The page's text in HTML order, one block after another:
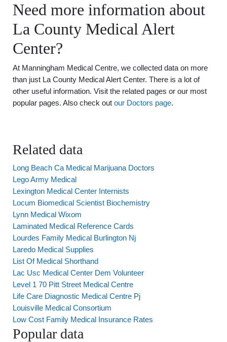
Need more information about
La County Medical Alert
Center?
At Manningham Medical Centre, we collected data on more
than just La County Medical Alert Center. There is a lot of
other useful information. Visit the related pages or our most
popular pages. Also check out our Doctors page.
Related data
Long Beach Ca Medical Marijuana Doctors
Lego Army Medical
Lexington Medical Center Internists
Locum Biomedical Scientist Biochemistry
Lynn Medical Wixom
Laminated Medical Reference Cards
Lourdes Family Medical Burlington Nj
Laredo Medical Supplies
List Of Medical Shorthand
Lac Usc Medical Center Dem Volunteer
Level 1 70 Pitt Street Medical Centre
Life Care Diagnostic Medical Centre Pj
Louisville Medical Consortium
Low Cost Family Medical Insurance Rates
Popular data